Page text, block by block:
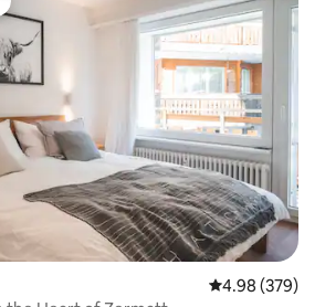
4.98 out of 5
4.98 (379)